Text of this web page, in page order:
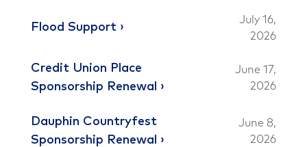
Flood Support
July 16,
2026
Credit Union Place
Sponsorship Renewal
June 17,
2026
Dauphin Countryfest
Sponsorship Renewal
June 8,
2026